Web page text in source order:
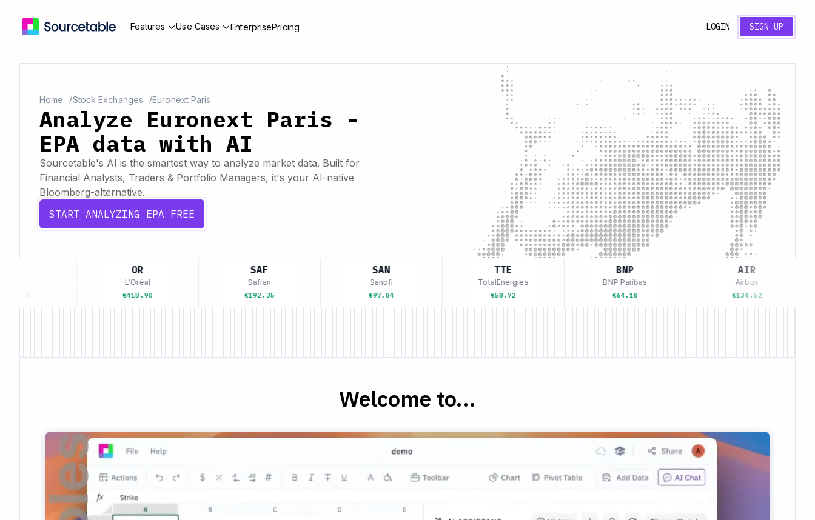
Features Use Cases EnterprisePricing LOGIN SIGN UP
Home Stock Exchanges Euronext Paris
Analyze Euronext Paris -
EPA data with AI
Sourcetable's AI is the smartest way to analyze market data. Built for
Financial Analysts, Traders & Portfolio Managers, it's your AI-native
Bloomberg-alternative.
START ANALYZING EPA FREE
L'Oréal
€418.90
SAF
Safran
€192.35
SAN
Sanofi
€97.84
TTE
TotalEnergies
€58.72
BNP
BNP Paribas
€64.18
AIR
Airbus
€134.52
Welcome to...